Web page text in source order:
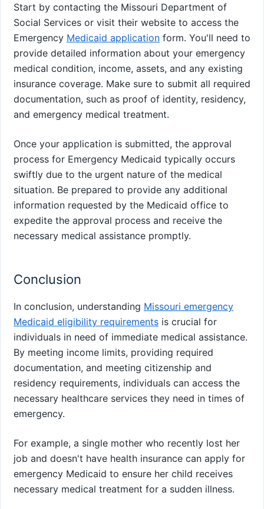
Start by contacting the Missouri Department of
Social Services or visit their website to access the
Emergency Medicaid application form. You'll need to
provide detailed information about your emergency
medical condition, income, assets, and any existing
insurance coverage. Make sure to submit all required
documentation, such as proof of identity, residency,
and emergency medical treatment.
Once your application is submitted, the approval
process for Emergency Medicaid typically occurs
swiftly due to the urgent nature of the medical
situation. Be prepared to provide any additional
information requested by the Medicaid office to
expedite the approval process and receive the
necessary medical assistance promptly.
Conclusion
In conclusion, understanding Missouri emergency
Medicaid eligibility requirements is crucial for
individuals in need of immediate medical assistance.
By meeting income limits, providing required
documentation, and meeting citizenship and
residency requirements, individuals can access the
necessary healthcare services they need in times of
emergency.
For example, a single mother who recently lost her
job and doesn't have health insurance can apply for
emergency Medicaid to ensure her child receives
necessary medical treatment for a sudden illness.